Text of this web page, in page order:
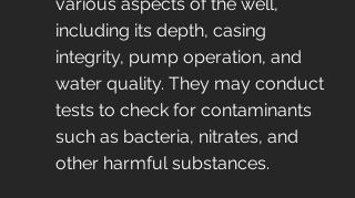
including its depth, casing
integrity, pump operation, and
water quality. They may conduct
tests to check for contaminants
such as bacteria, nitrates, and
other harmful substances.